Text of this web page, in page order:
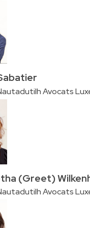
Avocats
(Greet)
Avocats